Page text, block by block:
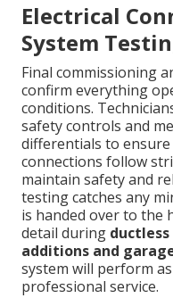
Electrical
System
Final commissioning
confirm everything
conditions.
safety controls and
differentials to ensure
connections follow
maintain safety and
testing catches any
is handed over to the
detail during
additions and
system will perform
professional service.